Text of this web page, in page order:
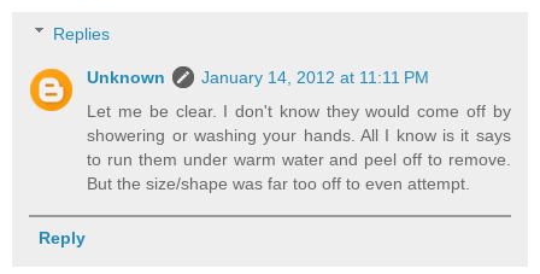
Replies
Unknown
January 14, 2012 at 11:11 PM
Let me be clear. I don't know they would come off by
showering or washing your hands. All I know is it says
to run them under warm water and peel off to remove.
But the size/shape was far too off to even attempt.
Reply